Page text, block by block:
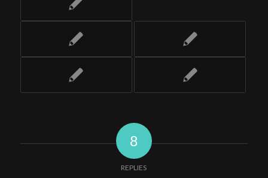
8
REPLIES